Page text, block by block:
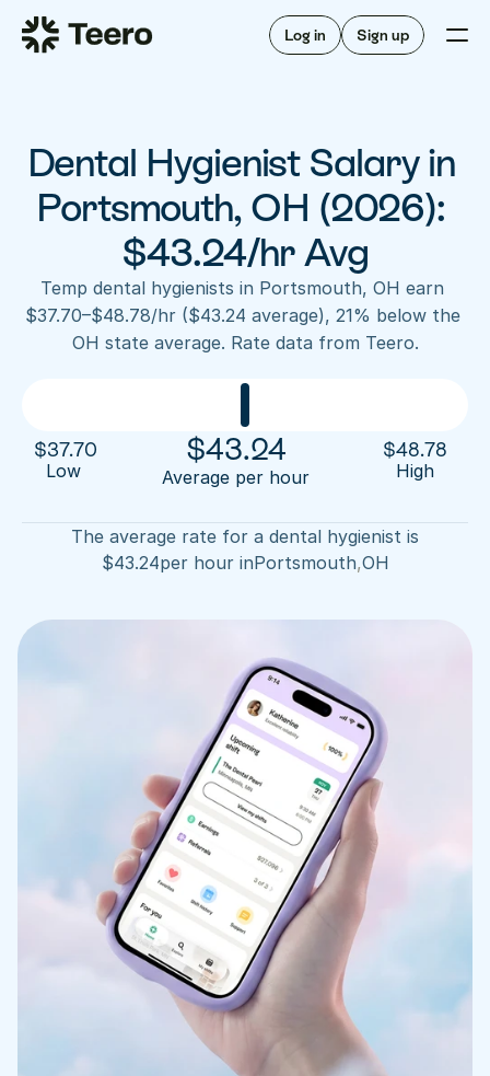
Log in Sign up
Staffing for offices
Staffing for DSOs
A/R automation
Insurance verification
FAQ
For hygienists
How Teero works
Find shifts
FAQ
About Teero
Our story
Sign up now
Dental Hygienist Salary in
Portsmouth, OH (2026):
$43.24/hr Avg
Temp dental hygienists in Portsmouth, OH earn
$37.70–$48.78/hr ($43.24 average), 21% below the
OH state average. Rate data from Teero.
$37.70
Low
$43.24
Average per hour
$48.78
High
The average rate for a dental hygienist is
$43.24per hour inPortsmouth,OH
Staffing for DSOs
For hygienists
FAQ
Our story
Blog
Contact us
Log in